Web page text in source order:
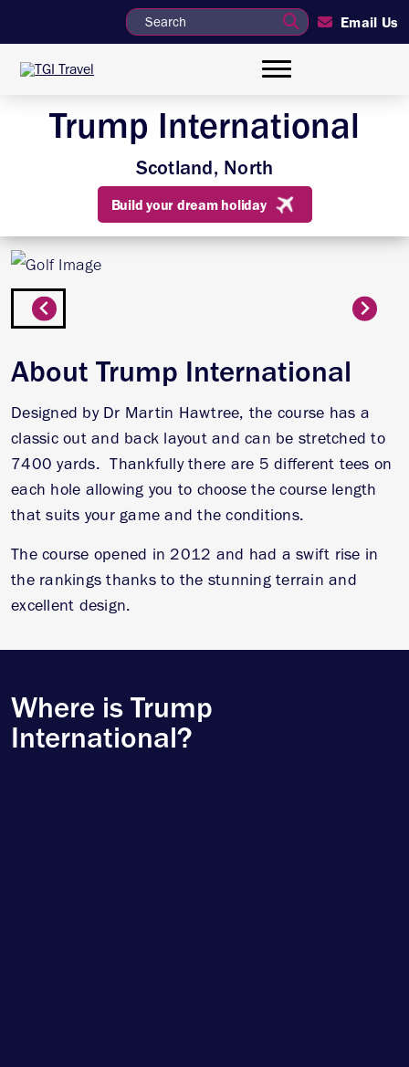
Email Us
Trump International
Scotland, North
Build your dream holiday
About Trump International
Designed by Dr Martin Hawtree, the course has a
classic out and back layout and can be stretched to
7400 yards. Thankfully there are 5 different tees on
each hole allowing you to choose the course length
that suits your game and the conditions.
The course opened in 2012 and had a swift rise in
the rankings thanks to the stunning terrain and
excellent design.
Where is Trump
International?